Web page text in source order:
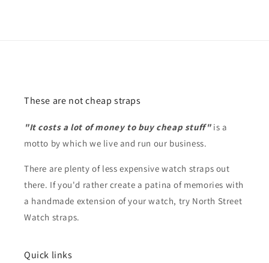
These are not cheap straps
"It costs a lot of money to buy cheap stuff" is a
motto by which we live and run our business.
There are plenty of less expensive watch straps out
there. If you'd rather create a patina of memories with
a handmade extension of your watch, try North Street
Watch straps.
Quick links